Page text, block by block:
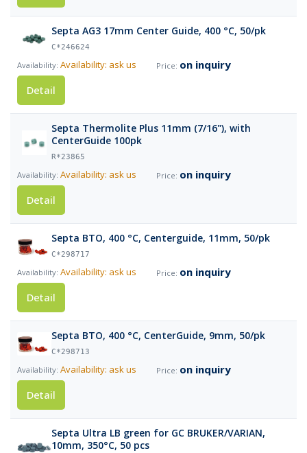
Septa AG3 17mm Center Guide, 400 °C, 50/pk
C*246624
Availability: ask us
on inquiry
Detail
Septa Thermolite Plus 11mm (7/16"), with
CenterGuide 100pk
R*23865
Availability: ask us
on inquiry
Detail
Septa BTO, 400 °C, Centerguide, 11mm, 50/pk
C*298717
Availability: ask us
on inquiry
Detail
Septa BTO, 400 °C, CenterGuide, 9mm, 50/pk
C*298713
Availability: ask us
on inquiry
Detail
Septa Ultra LB green for GC BRUKER/VARIAN,
10mm, 350°C, 50 pcs